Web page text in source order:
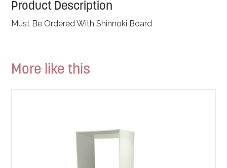
Product Description
Must Be Ordered With Shinnoki Board
More like this